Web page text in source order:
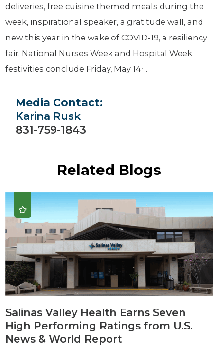
deliveries, free cuisine themed meals during the
week, inspirational speaker, a gratitude wall, and
new this year in the wake of COVID-19, a resiliency
fair. National Nurses Week and Hospital Week
festivities conclude Friday, May 14th .
Media Contact:
Karina Rusk
831-759-1843
Related Blogs
Salinas Valley Health Earns Seven
High Performing Ratings from U.S.
News & World Report